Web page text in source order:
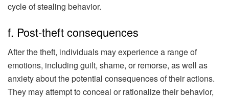
cycle of stealing behavior.
f. Post-theft consequences
After the theft, individuals may experience a range of
emotions, including guilt, shame, or remorse, as well as
anxiety about the potential consequences of their actions.
They may attempt to conceal or rationalize their behavior,